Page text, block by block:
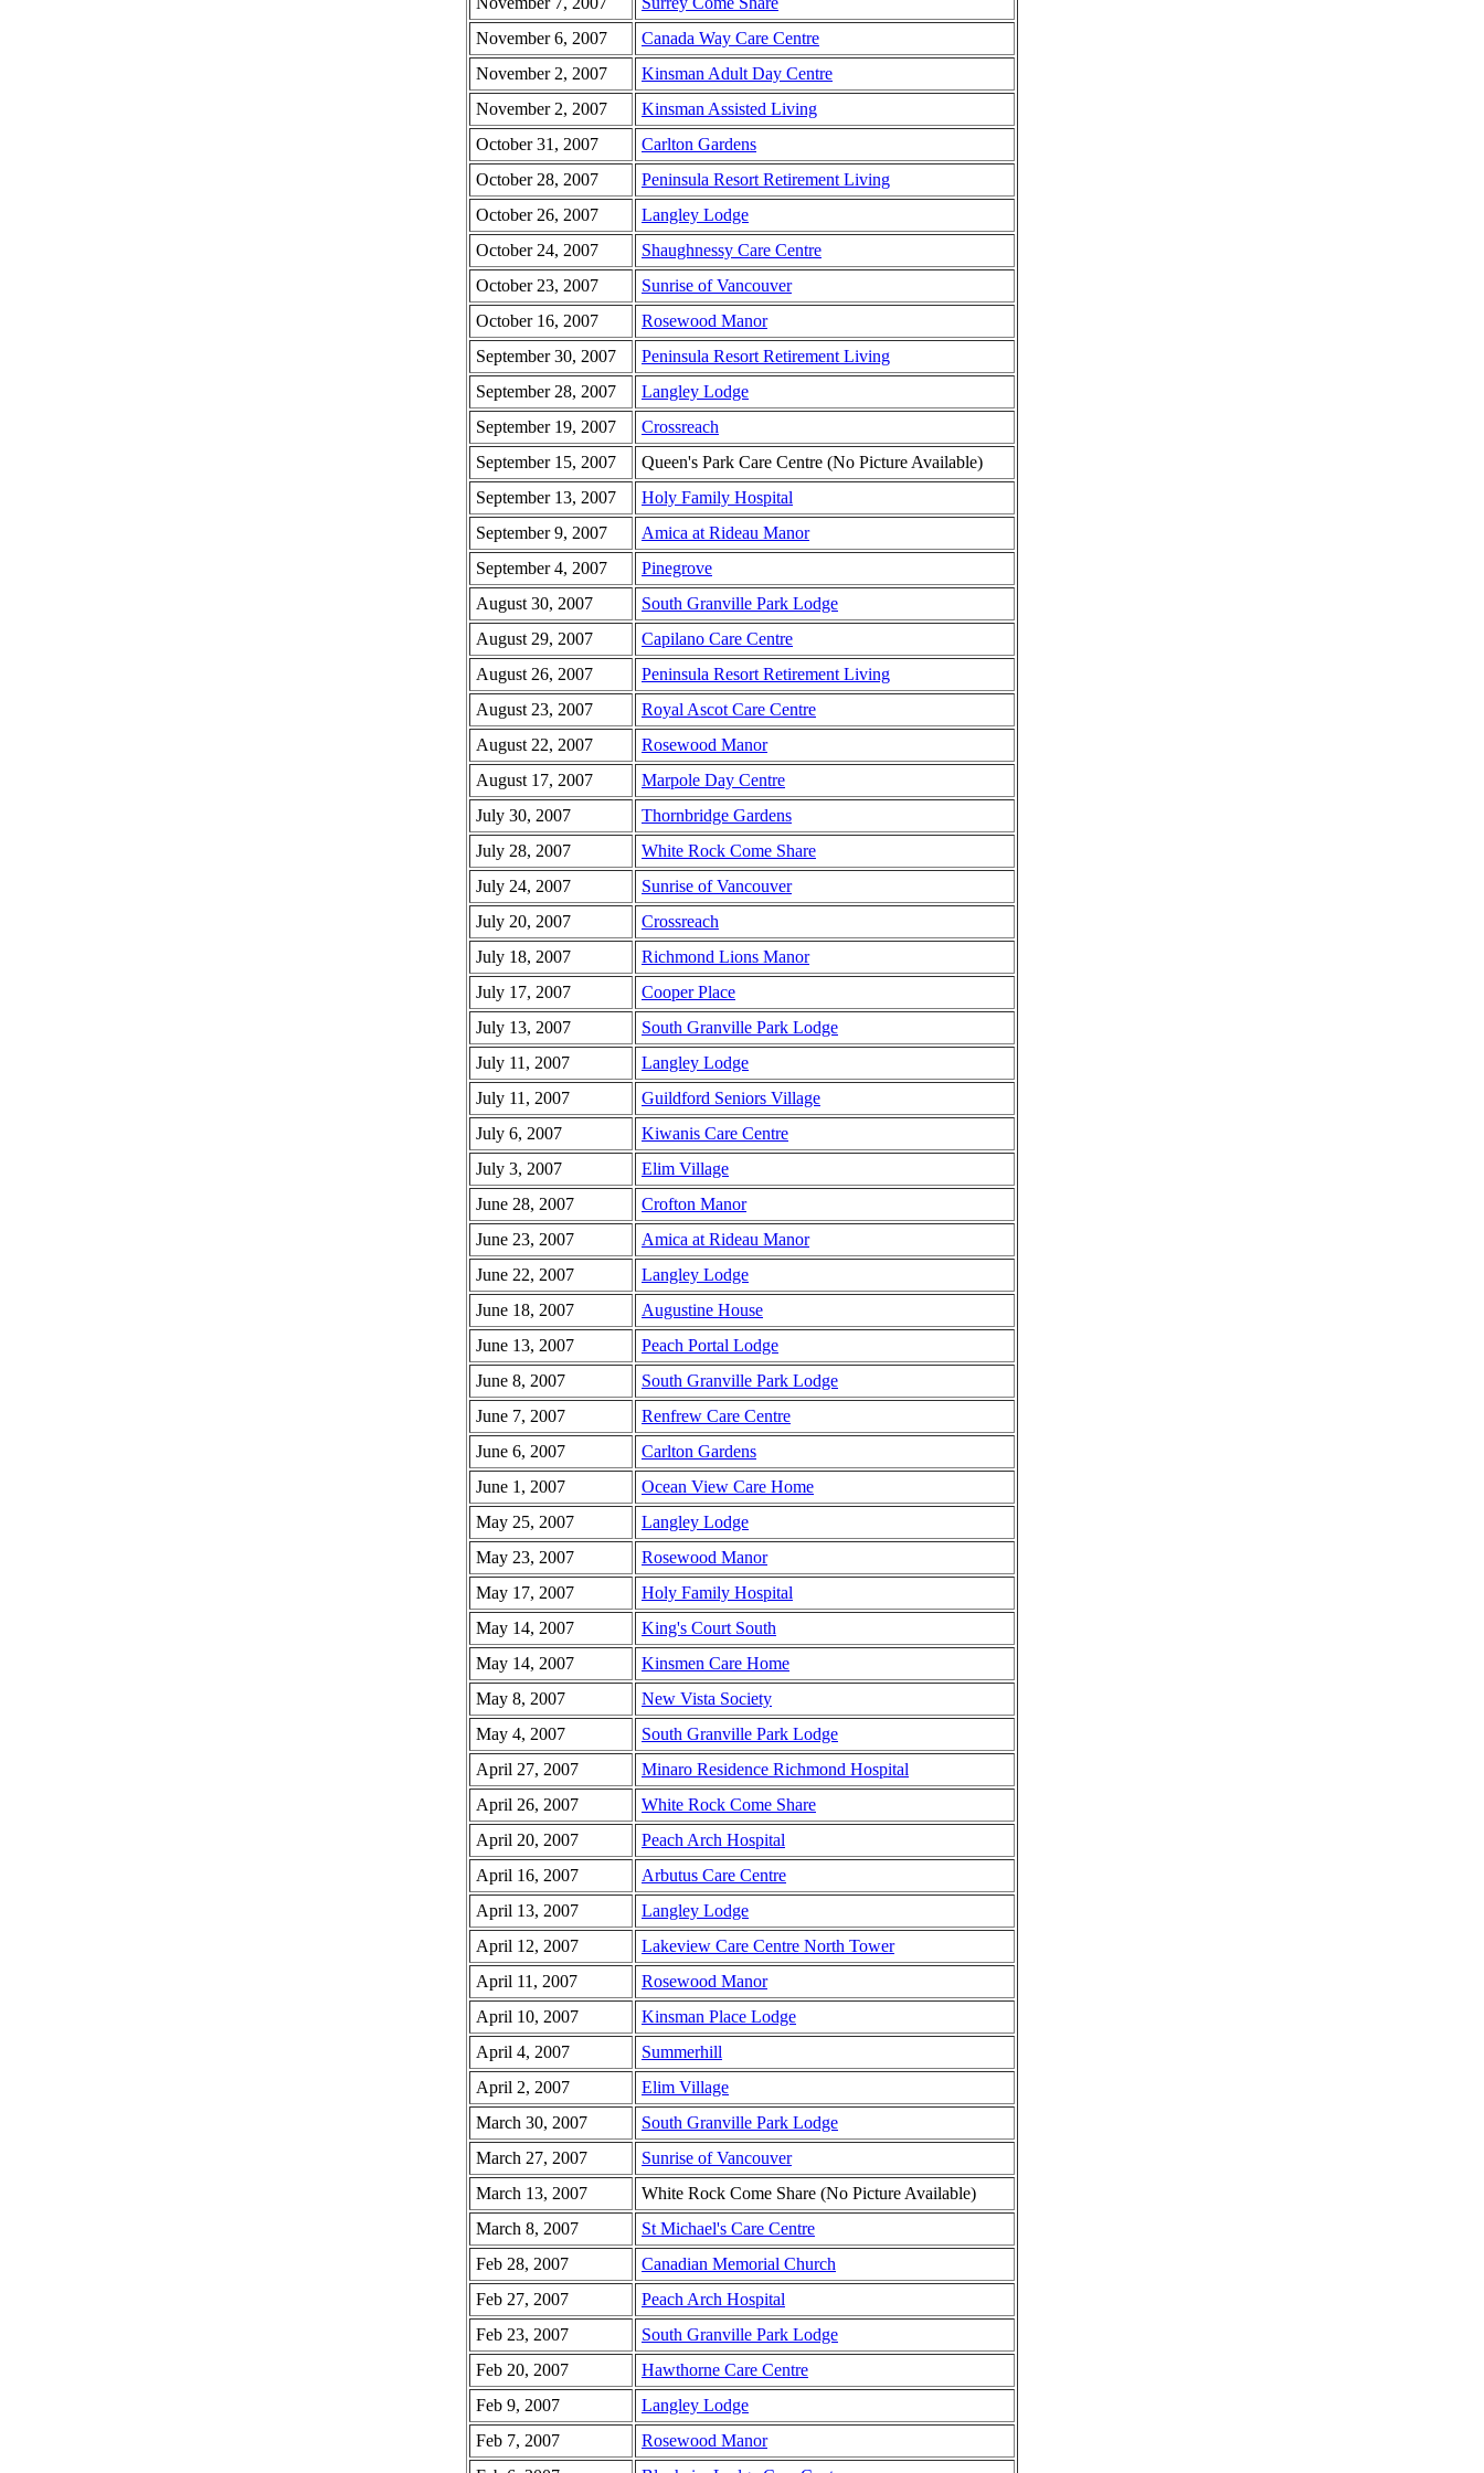
November 6, 2007
Canada Way Care Centre
November 2, 2007
Kinsman Adult Day Centre
November 2, 2007
Kinsman Assisted Living
October 31, 2007
Carlton Gardens
October 28, 2007
Peninsula Resort Retirement Living
October 26, 2007
Langley Lodge
October 24, 2007
Shaughnessy Care Centre
October 23, 2007
Sunrise of Vancouver
October 16, 2007
Rosewood Manor
September 30, 2007
Peninsula Resort Retirement Living
September 28, 2007
Langley Lodge
September 19, 2007
Crossreach
September 15, 2007
Queen's Park Care Centre (No Picture Available)
September 13, 2007
Holy Family Hospital
September 9, 2007
Amica at Rideau Manor
September 4, 2007
Pinegrove
August 30, 2007
South Granville Park Lodge
August 29, 2007
Capilano Care Centre
August 26, 2007
Peninsula Resort Retirement Living
August 23, 2007
Royal Ascot Care Centre
August 22, 2007
Rosewood Manor
August 17, 2007
Marpole Day Centre
July 30, 2007
Thornbridge Gardens
July 28, 2007
White Rock Come Share
July 24, 2007
Sunrise of Vancouver
July 20, 2007
Crossreach
July 18, 2007
Richmond Lions Manor
July 17, 2007
Cooper Place
July 13, 2007
South Granville Park Lodge
July 11, 2007
Langley Lodge
July 11, 2007
Guildford Seniors Village
July 6, 2007
Kiwanis Care Centre
July 3, 2007
Elim Village
June 28, 2007
Crofton Manor
June 23, 2007
Amica at Rideau Manor
June 22, 2007
Langley Lodge
June 18, 2007
Augustine House
June 13, 2007
Peach Portal Lodge
June 8, 2007
South Granville Park Lodge
June 7, 2007
Renfrew Care Centre
June 6, 2007
Carlton Gardens
June 1, 2007
Ocean View Care Home
May 25, 2007
Langley Lodge
May 23, 2007
Rosewood Manor
May 17, 2007
Holy Family Hospital
May 14, 2007
King's Court South
May 14, 2007
Kinsmen Care Home
May 8, 2007
New Vista Society
May 4, 2007
South Granville Park Lodge
April 27, 2007
Minaro Residence Richmond Hospital
April 26, 2007
White Rock Come Share
April 20, 2007
Peach Arch Hospital
April 16, 2007
Arbutus Care Centre
April 13, 2007
Langley Lodge
April 12, 2007
Lakeview Care Centre North Tower
April 11, 2007
Rosewood Manor
April 10, 2007
Kinsman Place Lodge
April 4, 2007
Summerhill
April 2, 2007
Elim Village
March 30, 2007
South Granville Park Lodge
March 27, 2007
Sunrise of Vancouver
March 13, 2007
White Rock Come Share (No Picture Available)
March 8, 2007
St Michael's Care Centre
Feb 28, 2007
Canadian Memorial Church
Feb 27, 2007
Peach Arch Hospital
Feb 23, 2007
South Granville Park Lodge
Feb 20, 2007
Hawthorne Care Centre
Feb 9, 2007
Langley Lodge
Feb 7, 2007
Rosewood Manor